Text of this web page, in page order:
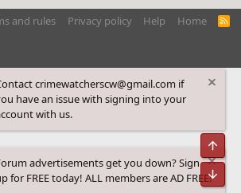
and rules Privacy policy Help Home
R
S
crimewatcherscw@gmail.com if
have an issue with signing into your
with us.
advertisements get you down? Sign
for FREE today! ALL members are AD FREE!